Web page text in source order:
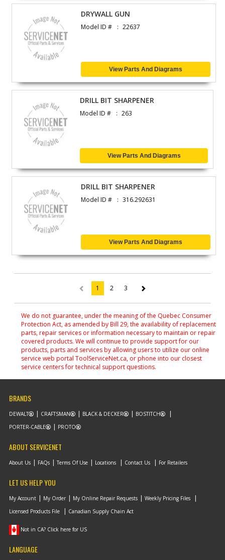
DRYWALL GUN
Model ID # 22637
View Parts And Diagrams
DRILL BIT SHARPENER
Model ID # 263
View Parts And Diagrams
DRILL BIT SHARPENER
Model ID # 316.292631
View Parts And Diagrams
1 (current)
2 3
We do not guarantee, under the meaning of the Quebec Consumer
Protection Act, as amended by Bill 29, the availability of replacement
parts, repair services or information necessary to maintain or repair
covered products. We will continue to provide support for our
products, parts and services by allowing users to utilize our online
service web portal ToolServiceNet.ca, or phone into our closest
service centers for technical support questions.
BRANDS
DEWALT CRAFTSMAN BLACK & DECKER
BOSTITCH
PORTER-CABLE
PROTO
ABOUT SERVICENET
About Us FAQs Terms Of Use Locations Contact Us For Retailers
LET US HELP YOU
My Account My Order My Online Repair Requests
Weekly Pricing Files
Licensed Products File
Canadian Supply Chain Act
Not in CA? Click here for US
LANGUAGE